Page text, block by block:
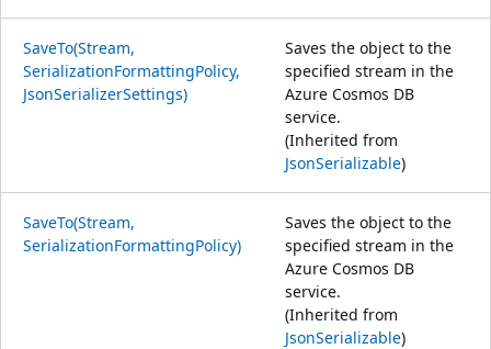
SaveTo(Stream,
SerializationFormattingPolicy,
JsonSerializerSettings)
Saves the object to the
specified stream in the
Azure Cosmos DB
service.
(Inherited from
JsonSerializable)
SaveTo(Stream,
SerializationFormattingPolicy)
Saves the object to the
specified stream in the
Azure Cosmos DB
service.
(Inherited from
JsonSerializable)